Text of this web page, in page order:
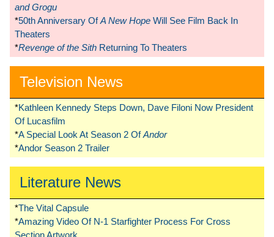
and Grogu
*50th Anniversary OfA New Hope Will See Film Back In
Theaters
*Revenge of the Sith Returning To Theaters
Television News
*Kathleen Kennedy Steps Down, Dave Filoni Now President
Of Lucasfilm
*A Special Look At Season 2 OfAndor
*Andor Season 2 Trailer
Literature News
*The Vital Capsule
*Amazing Video Of N-1 Starfighter Process For Cross